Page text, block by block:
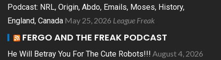
Podcast: NRL, Origin, Abdo, Emails, Moses, History,
England, Canada May 25, 2026 League Freak
FERGO AND THE FREAK PODCAST
He Will Betray You For The Cute Robots!!! August 4, 2026